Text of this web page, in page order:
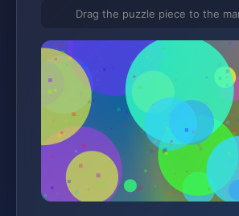
Drag the puzzle piece to the